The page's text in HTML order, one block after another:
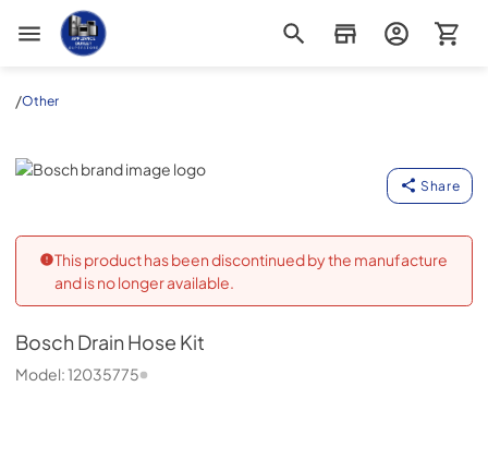
Appliance Outlet Superstore
/Other
Bosch
Share
This product has been discontinued by the manufacture
and is no longer available.
BoschDrain Hose Kit
Model:12035775